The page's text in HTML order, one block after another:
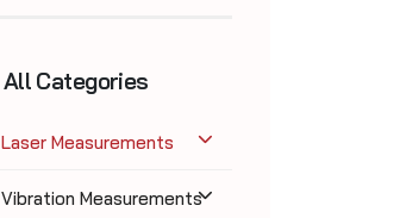
All Categories
Laser Measurements
Vibration Measurements